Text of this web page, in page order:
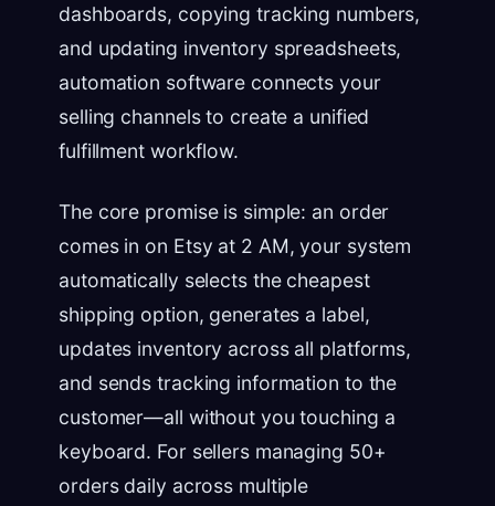
dashboards, copying tracking numbers,
and updating inventory spreadsheets,
automation software connects your
selling channels to create a unified
fulfillment workflow.
The core promise is simple: an order
comes in on Etsy at 2 AM, your system
automatically selects the cheapest
shipping option, generates a label,
updates inventory across all platforms,
and sends tracking information to the
customer—all without you touching a
keyboard. For sellers managing 50+
orders daily across multiple